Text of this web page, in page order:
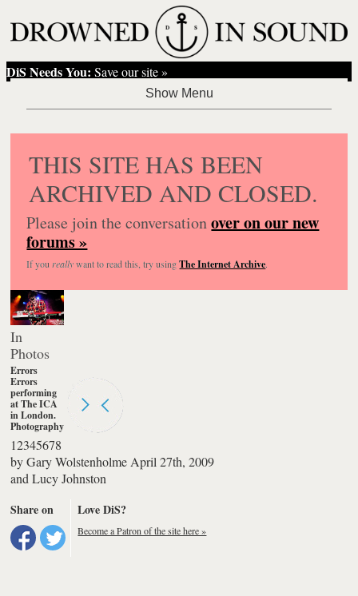
DiS Needs You: Save our site »
THIS SITE HAS BEEN
ARCHIVED AND CLOSED.
Please join the conversationover on our new
forums »
If you reallywant to read this, try usingThe Internet Archive.
In
Photos
Errors
Errors
performing
at The ICA
in London.
Photography
by Lucy
Johnston
12345678
byGary Wolstenholme April 27th, 2009
andLucy Johnston
Share on
Love DiS?
Become a Patron of the site here »